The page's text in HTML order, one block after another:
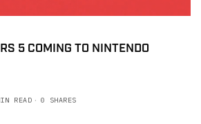
5 COMING TO NINTENDO
READ 0 SHARES